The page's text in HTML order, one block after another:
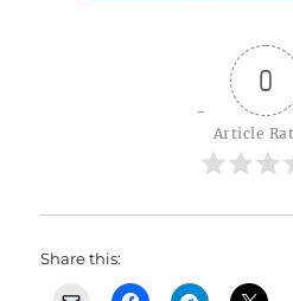
0
Article
Share this: